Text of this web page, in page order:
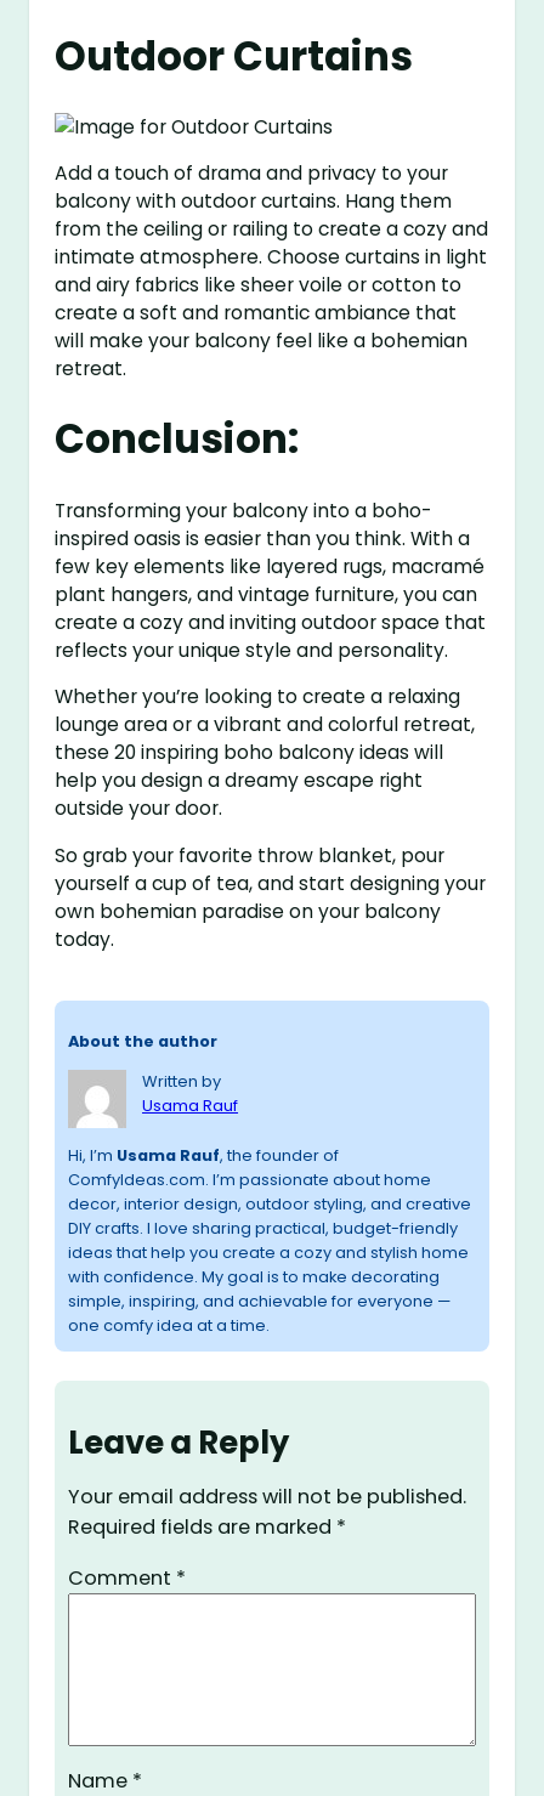
Outdoor Curtains
Add a touch of drama and privacy to your
balcony with outdoor curtains. Hang them
from the ceiling or railing to create a cozy and
intimate atmosphere. Choose curtains in light
and airy fabrics like sheer voile or cotton to
create a soft and romantic ambiance that
will make your balcony feel like a bohemian
retreat.
Conclusion:
Transforming your balcony into a boho-
inspired oasis is easier than you think. With a
few key elements like layered rugs, macramé
plant hangers, and vintage furniture, you can
create a cozy and inviting outdoor space that
reflects your unique style and personality.
Whether you’re looking to create a relaxing
lounge area or a vibrant and colorful retreat,
these 20 inspiring boho balcony ideas will
help you design a dreamy escape right
outside your door.
So grab your favorite throw blanket, pour
yourself a cup of tea, and start designing your
own bohemian paradise on your balcony
today.
About the author
Written by
Usama Rauf
Hi, I’m Usama Rauf, the founder of
ComfyIdeas.com. I’m passionate about home
decor, interior design, outdoor styling, and creative
DIY crafts. I love sharing practical, budget-friendly
ideas that help you create a cozy and stylish home
with confidence. My goal is to make decorating
simple, inspiring, and achievable for everyone —
one comfy idea at a time.
Leave a Reply
Your email address will not be published.
Required fields are marked *
Comment *
Name *